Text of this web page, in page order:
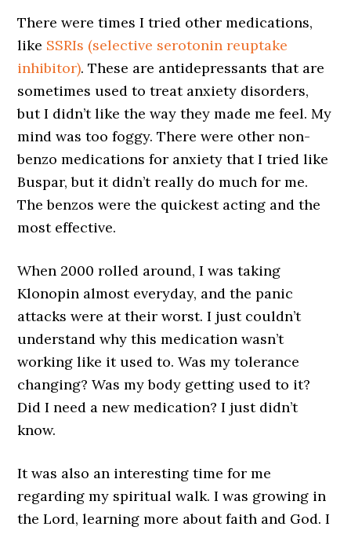
There were times I tried other medications,
like SSRIs (selective serotonin reuptake
inhibitor). These are antidepressants that are
sometimes used to treat anxiety disorders,
but I didn’t like the way they made me feel. My
mind was too foggy. There were other non-
benzo medications for anxiety that I tried like
Buspar, but it didn’t really do much for me.
The benzos were the quickest acting and the
most effective.
When 2000 rolled around, I was taking
Klonopin almost everyday, and the panic
attacks were at their worst. I just couldn’t
understand why this medication wasn’t
working like it used to. Was my tolerance
changing? Was my body getting used to it?
Did I need a new medication? I just didn’t
know.
It was also an interesting time for me
regarding my spiritual walk. I was growing in
the Lord, learning more about faith and God. I